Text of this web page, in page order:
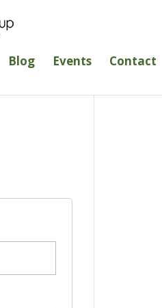
Blog Events Contact